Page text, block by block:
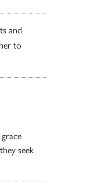
and
to
seek